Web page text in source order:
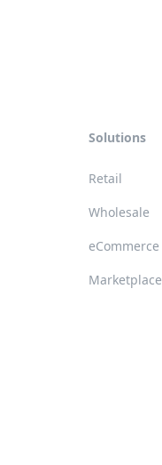
Solutions
Retail
Wholesale
eCommerce
Marketplace